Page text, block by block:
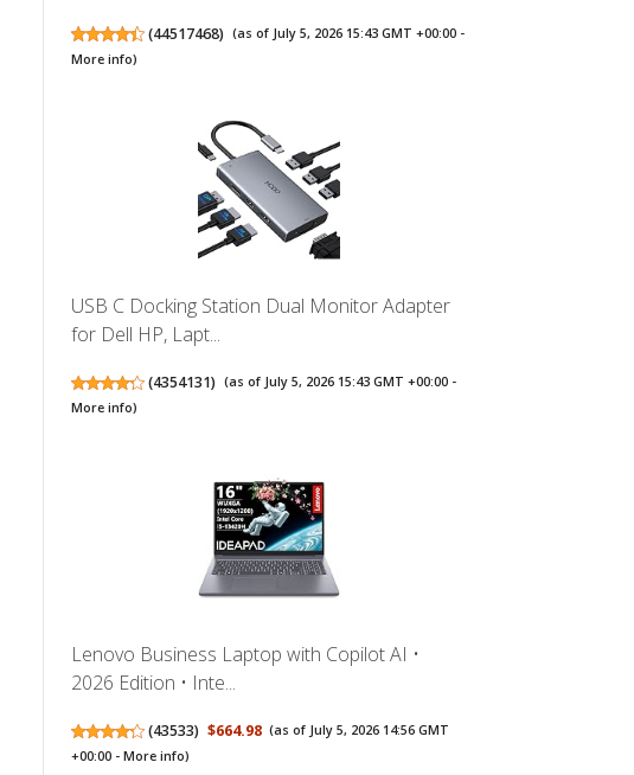
(44517468) (as of July 5, 2026 15:43 GMT +00:00 -
More info)
USB C Docking Station Dual Monitor Adapter
for Dell HP, Lapt...
(4354131) (as of July 5, 2026 15:43 GMT +00:00 -
More info)
Lenovo Business Laptop with Copilot AI •
2026 Edition • Inte...
(43533) $664.98 (as of July 5, 2026 14:56 GMT
+00:00 -More info)